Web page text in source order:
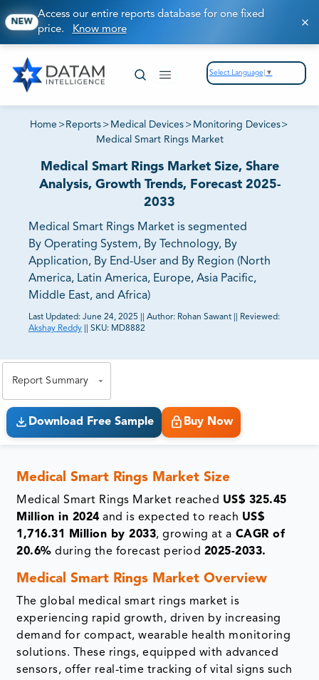
NEW
Access our entire reports database for one fixed
price. Know more
Select Language ▼
Home > Reports > Medical Devices > Monitoring Devices>
Medical Smart Rings Market
Medical Smart Rings Market Size, Share
Analysis, Growth Trends, Forecast 2025-
2033
Medical Smart Rings Market is segmented
By Operating System, By Technology, By
Application, By End-User and By Region (North
America, Latin America, Europe, Asia Pacific,
Middle East, and Africa)
Last Updated: June 24, 2025 Author: Rohan Sawant
Reviewed:
Akshay Reddy
SKU: MD8882
Report Summary
Download Free Sample Buy Now
Medical Smart Rings Market Size
Medical Smart Rings Market reached US$ 325.45
Million in 2024 and is expected to reach US$
1,716.31 Million by 2033, growing at a CAGR of
20.6% during the forecast period 2025-2033.
Medical Smart Rings Market Overview
The global medical smart rings market is
experiencing rapid growth, driven by increasing
demand for compact, wearable health monitoring
solutions. These rings, equipped with advanced
sensors, offer real-time tracking of vital signs such